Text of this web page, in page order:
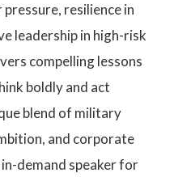
resilience in
leadership in high-risk
compelling lessons
boldly and act
blend of military
and corporate
demand speaker for